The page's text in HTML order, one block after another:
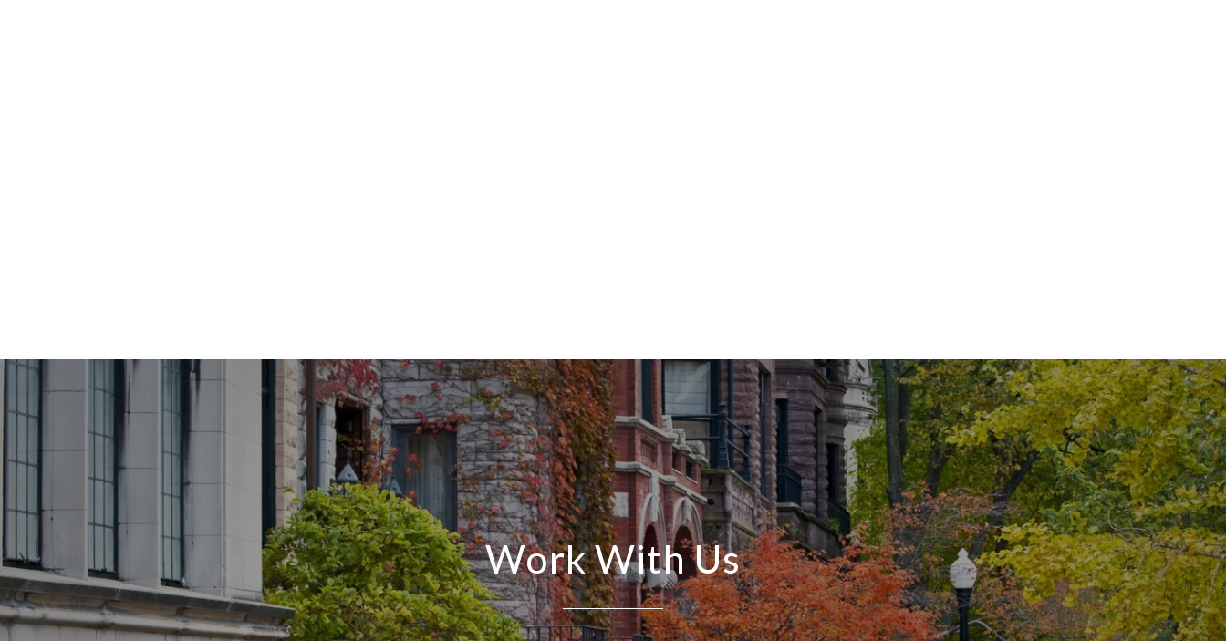
Work With Us